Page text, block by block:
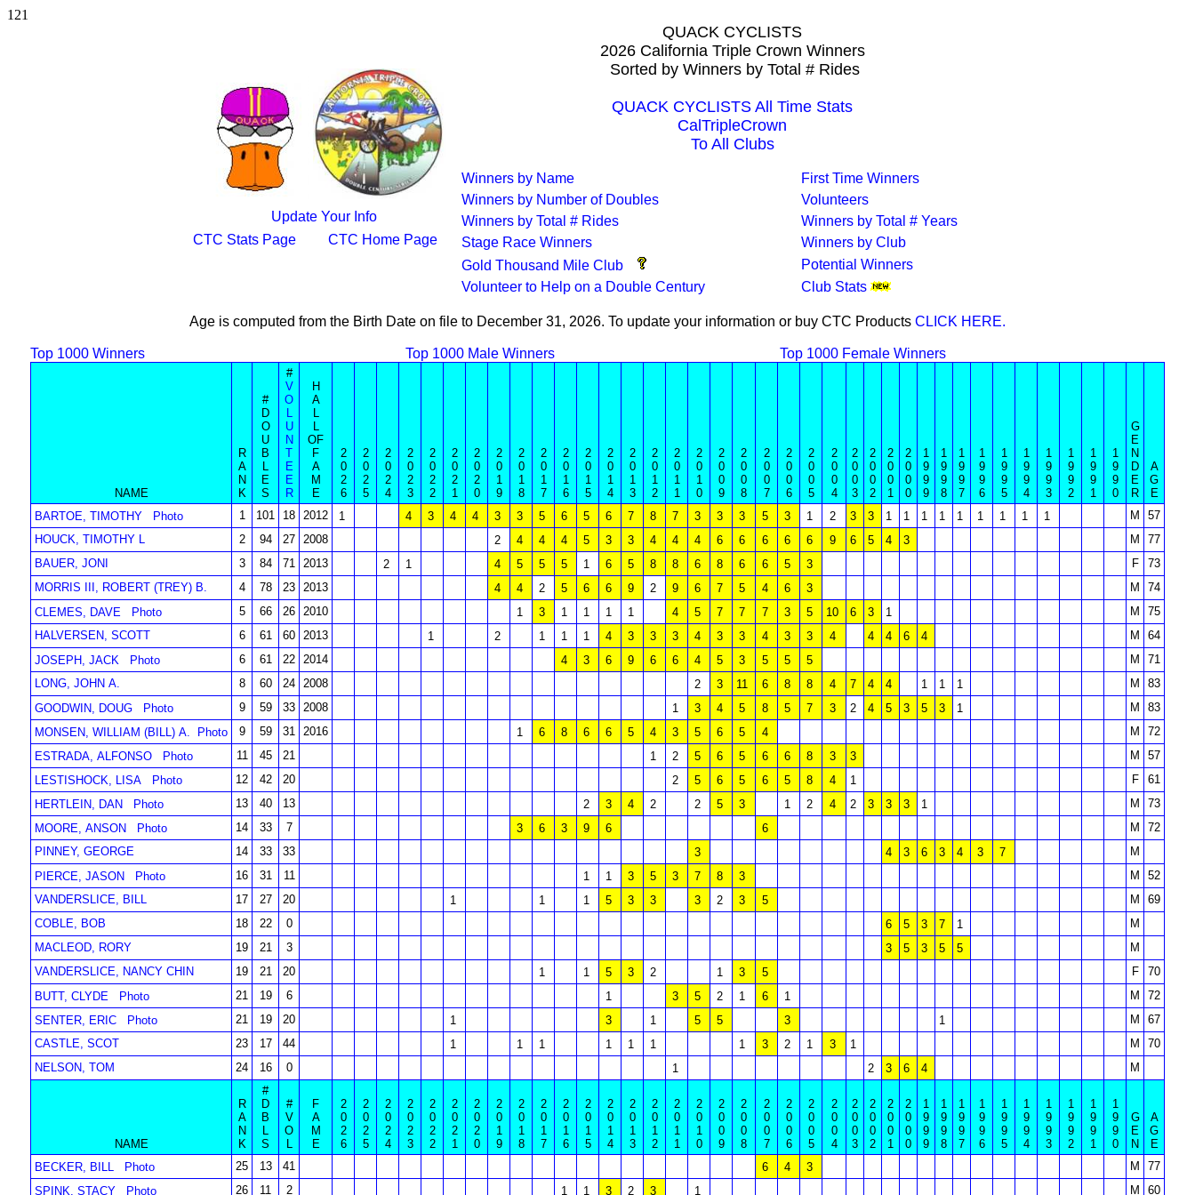
121
Update Your Info
CTC Stats Page
CTC Home Page
QUACK CYCLISTS
2026 California Triple Crown Winners
Sorted by Winners by Total # Rides
QUACK CYCLISTS All Time Stats
CalTripleCrown
To All Clubs
Winners by Name
First Time Winners
Winners by Number of Doubles
Volunteers
Winners by Total # Rides
Winners by Total # Years
Stage Race Winners
Winners by Club
Gold Thousand Mile Club
Potential Winners
Volunteer to Help on a Double Century
Club Stats
Age is computed from the Birth Date on file to December 31, 2026. To update your information or buy CTC Products CLICK HERE.
Top 1000 Winners Top 1000 Male Winners Top 1000 Female Winners
NAME
R
A
N
K
#
D
O
U
B
L
E
S
#
V
O
L
U
N
T
E
E
R
H
A
L
L
OF
F
A
M
E
2
0
2
6
2
0
2
5
2
0
2
4
2
0
2
3
2
0
2
2
2
0
2
1
2
0
2
0
2
0
1
9
2
0
1
8
2
0
1
7
2
0
1
6
2
0
1
5
2
0
1
4
2
0
1
3
2
0
1
2
2
0
1
1
2
0
1
0
2
0
0
9
2
0
0
8
2
0
0
7
2
0
0
6
2
0
0
5
2
0
0
4
2
0
0
3
2
0
0
2
2
0
0
1
2
0
0
0
1
9
9
9
1
9
9
8
1
9
9
7
1
9
9
6
1
9
9
5
1
9
9
4
1
9
9
3
1
9
9
2
1
9
9
1
1
9
9
0
G
E
N
D
E
R
A
G
E
BARTOE, TIMOTHY
Photo 1 101 18 2012 1 4 3 4 4 3 3 5 6 5 6 7 8 7 3 3 3 5 3 1 2 3 3 1 1 1 1 1 1 1 1 1 M
57
HOUCK, TIMOTHY L
2 94 27 2008 2 4 4 4 5 3 3 4 4 4 6 6 6 6 6 9 6 5 4 3 M
77
BAUER, JONI
3 84 71 2013 2 1 4 5 5 5 1 6 5 8 8 6 8 6 6 5 3 F
73
MORRIS III, ROBERT (TREY) B.
4 78 23 2013 4 4 2 5 6 6 9 2 9 6 7 5 4 6 3 M
74
CLEMES, DAVE
Photo 5 66 26 2010 1 3 1 1 1 1 4 5 7 7 7 3 5 10 6 3 1 M
75
HALVERSEN, SCOTT
6 61 60 2013 1 2 1 1 1 4 3 3 3 4 3 3 4 3 3 4 4 4 6 4 M
64
JOSEPH, JACK
Photo 6 61 22 2014 4 3 6 9 6 6 4 5 3 5 5 5 M
71
LONG, JOHN A.
8 60 24 2008 2 3 11 6 8 8 4 7 4 4 1 1 1 M
83
GOODWIN, DOUG
Photo 9 59 33 2008 1 3 4 5 8 5 7 3 2 4 5 3 5 3 1 M
83
MONSEN, WILLIAM (BILL) A.
Photo 9 59 31 2016 1 6 8 6 6 5 4 3 5 6 5 4 M
72
ESTRADA, ALFONSO
Photo 11 45 21 1 2 5 6 5 6 6 8 3 3 M
57
LESTISHOCK, LISA
Photo 12 42 20 2 5 6 5 6 5 8 4 1 F
61
HERTLEIN, DAN
Photo 13 40 13 2 3 4 2 2 5 3 1 2 4 2 3 3 3 1 M
73
MOORE, ANSON
Photo 14 33 7 3 6 3 9 6 6 M
72
PINNEY, GEORGE
14 33 33 3 4 3 6 3 4 3 7
M
PIERCE, JASON
Photo 16 31 11 1 1 3 5 3 7 8 3 M
52
VANDERSLICE, BILL
17 27 20 1 1 1 5 3 3 3 2 3 5 M
69
COBLE, BOB
18 22 0 6 5 3 7 1
M
MACLEOD, RORY
19 21 3 3 5 3 5 5
M
VANDERSLICE, NANCY CHIN
19 21 20 1 1 5 3 2 1 3 5 F
70
BUTT, CLYDE
Photo 21 19 6 1 3 5 2 1 6 1 M
72
SENTER, ERIC
Photo 21 19 20 1 3 1 5 5 3 1 M
67
CASTLE, SCOT
23 17 44 1 1 1 1 1 1 1 3 2 1 3 1 M
70
NELSON, TOM
24 16 0 1 2 3 6 4 M
NAME
R
A
N
K
#
D
B
L
S
#
V
O
L
F
A
M
E
2
0
2
6
2
0
2
5
2
0
2
4
2
0
2
3
2
0
2
2
2
0
2
1
2
0
2
0
2
0
1
9
2
0
1
8
2
0
1
7
2
0
1
6
2
0
1
5
2
0
1
4
2
0
1
3
2
0
1
2
2
0
1
1
2
0
1
0
2
0
0
9
2
0
0
8
2
0
0
7
2
0
0
6
2
0
0
5
2
0
0
4
2
0
0
3
2
0
0
2
2
0
0
1
2
0
0
0
1
9
9
9
1
9
9
8
1
9
9
7
1
9
9
6
1
9
9
5
1
9
9
4
1
9
9
3
1
9
9
2
1
9
9
1
1
9
9
0
G
E
N
A
G
E
BECKER, BILL
Photo 25 13 41 6 4 3 M
77
SPINK, STACY
Photo 26 11 2 1 1 3 2 3 1 M 60